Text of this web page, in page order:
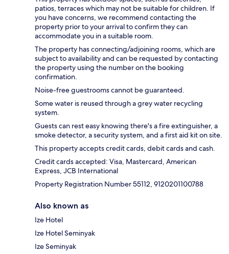
patios, terraces which may not be suitable for children. If
you have concerns, we recommend contacting the
property prior to your arrival to confirm they can
accommodate you in a suitable room.
The property has connecting/adjoining rooms, which are
subject to availability and can be requested by contacting
the property using the number on the booking
confirmation.
Noise-free guestrooms cannot be guaranteed.
Some water is reused through a grey water recycling
system.
Guests can rest easy knowing there's a fire extinguisher, a
smoke detector, a security system, and a first aid kit on site.
This property accepts credit cards, debit cards and cash.
Credit cards accepted: Visa, Mastercard, American
Express, JCB International
Property Registration Number 55112, 9120201100788
Also known as
Ize Hotel
Ize Hotel Seminyak
Ize Seminyak